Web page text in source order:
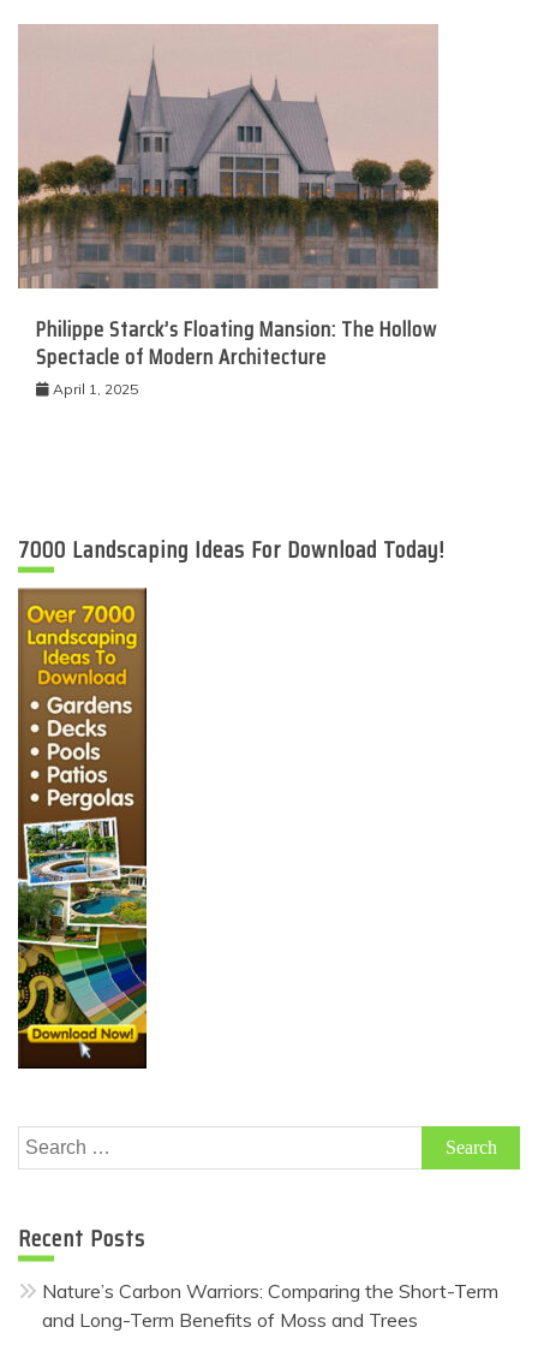
Philippe Starck’s Floating Mansion: The Hollow
Spectacle of Modern Architecture
April 1, 2025
7000 Landscaping Ideas For Download Today!
Search
for:
Recent Posts
Nature’s Carbon Warriors: Comparing the Short-Term
and Long-Term Benefits of Moss and Trees